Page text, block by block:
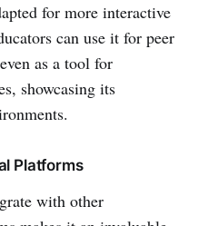
for more interactive
can use it for peer
as a tool for
showcasing its
Platforms
with other